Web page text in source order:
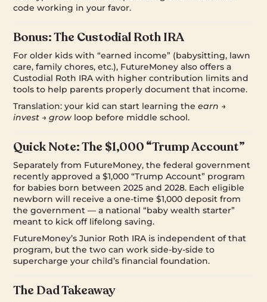
code working in your favor.
Bonus: The Custodial Roth IRA
For older kids with “earned income” (babysitting, lawn
care, family chores, etc.), FutureMoney also offers a
Custodial Roth IRA with higher contribution limits and
tools to help parents properly document that income.
Translation: your kid can start learning theearn →
invest → grow loop before middle school.
Quick Note: The $1,000 “Trump Account”
Separately from FutureMoney, the federal government
recently approved a $1,000 “Trump Account” program
for babies born between 2025 and 2028. Each eligible
newborn will receive a one-time $1,000 deposit from
the government — a national “baby wealth starter”
meant to kick off lifelong saving.
FutureMoney’s Junior Roth IRA is independent of that
program, but the two can work side-by-side to
supercharge your child’s financial foundation.
The Dad Takeaway